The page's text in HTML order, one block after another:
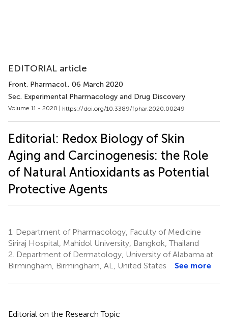
EDITORIAL article
Front. Pharmacol., 06 March 2020
Sec. Experimental Pharmacology and Drug Discovery
Volume 11 - 2020 | https://doi.org/10.3389/fphar.2020.00249
Editorial: Redox Biology of Skin
Aging and Carcinogenesis: the Role
of Natural Antioxidants as Potential
Protective Agents
1.
Department of Pharmacology, Faculty of Medicine
Siriraj Hospital, Mahidol University, Bangkok, Thailand
2. Department of Dermatology, University of Alabama at
Birmingham, Birmingham, AL, United States
See more
Editorial on the Research Topic